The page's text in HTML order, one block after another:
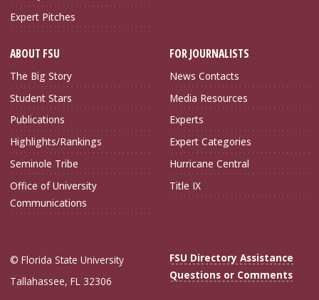
Expert Pitches
ABOUT FSU
The Big Story
Student Stars
Publications
Highlights/Rankings
Seminole Tribe
Office of University
Communications
FOR JOURNALISTS
News Contacts
Media Resources
Experts
Expert Categories
Hurricane Central
Title IX
© Florida State University
Tallahassee, FL 32306
FSU Directory Assistance
Questions or Comments